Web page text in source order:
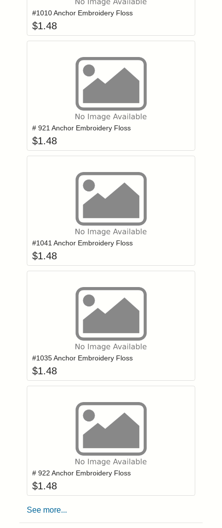
#1010 Anchor Embroidery Floss
$1.48
Login to add items to your wishlist
# 921 Anchor Embroidery Floss
$1.48
Login to add items to your wishlist
#1041 Anchor Embroidery Floss
$1.48
Login to add items to your wishlist
#1035 Anchor Embroidery Floss
$1.48
Login to add items to your wishlist
# 922 Anchor Embroidery Floss
$1.48
See more...